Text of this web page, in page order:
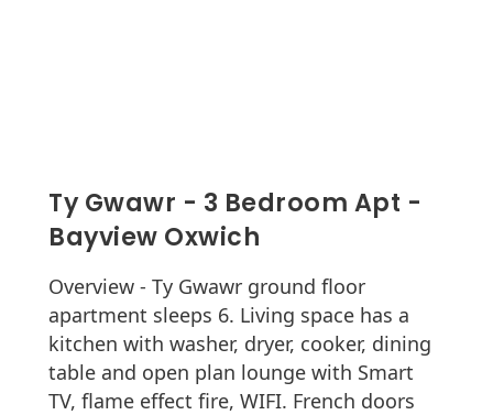
Ty Gwawr - 3 Bedroom Apt -
Bayview Oxwich
Overview - Ty Gwawr ground floor
apartment sleeps 6. Living space has a
kitchen with washer, dryer, cooker, dining
table and open plan lounge with Smart
TV, flame effect fire, WIFI. French doors